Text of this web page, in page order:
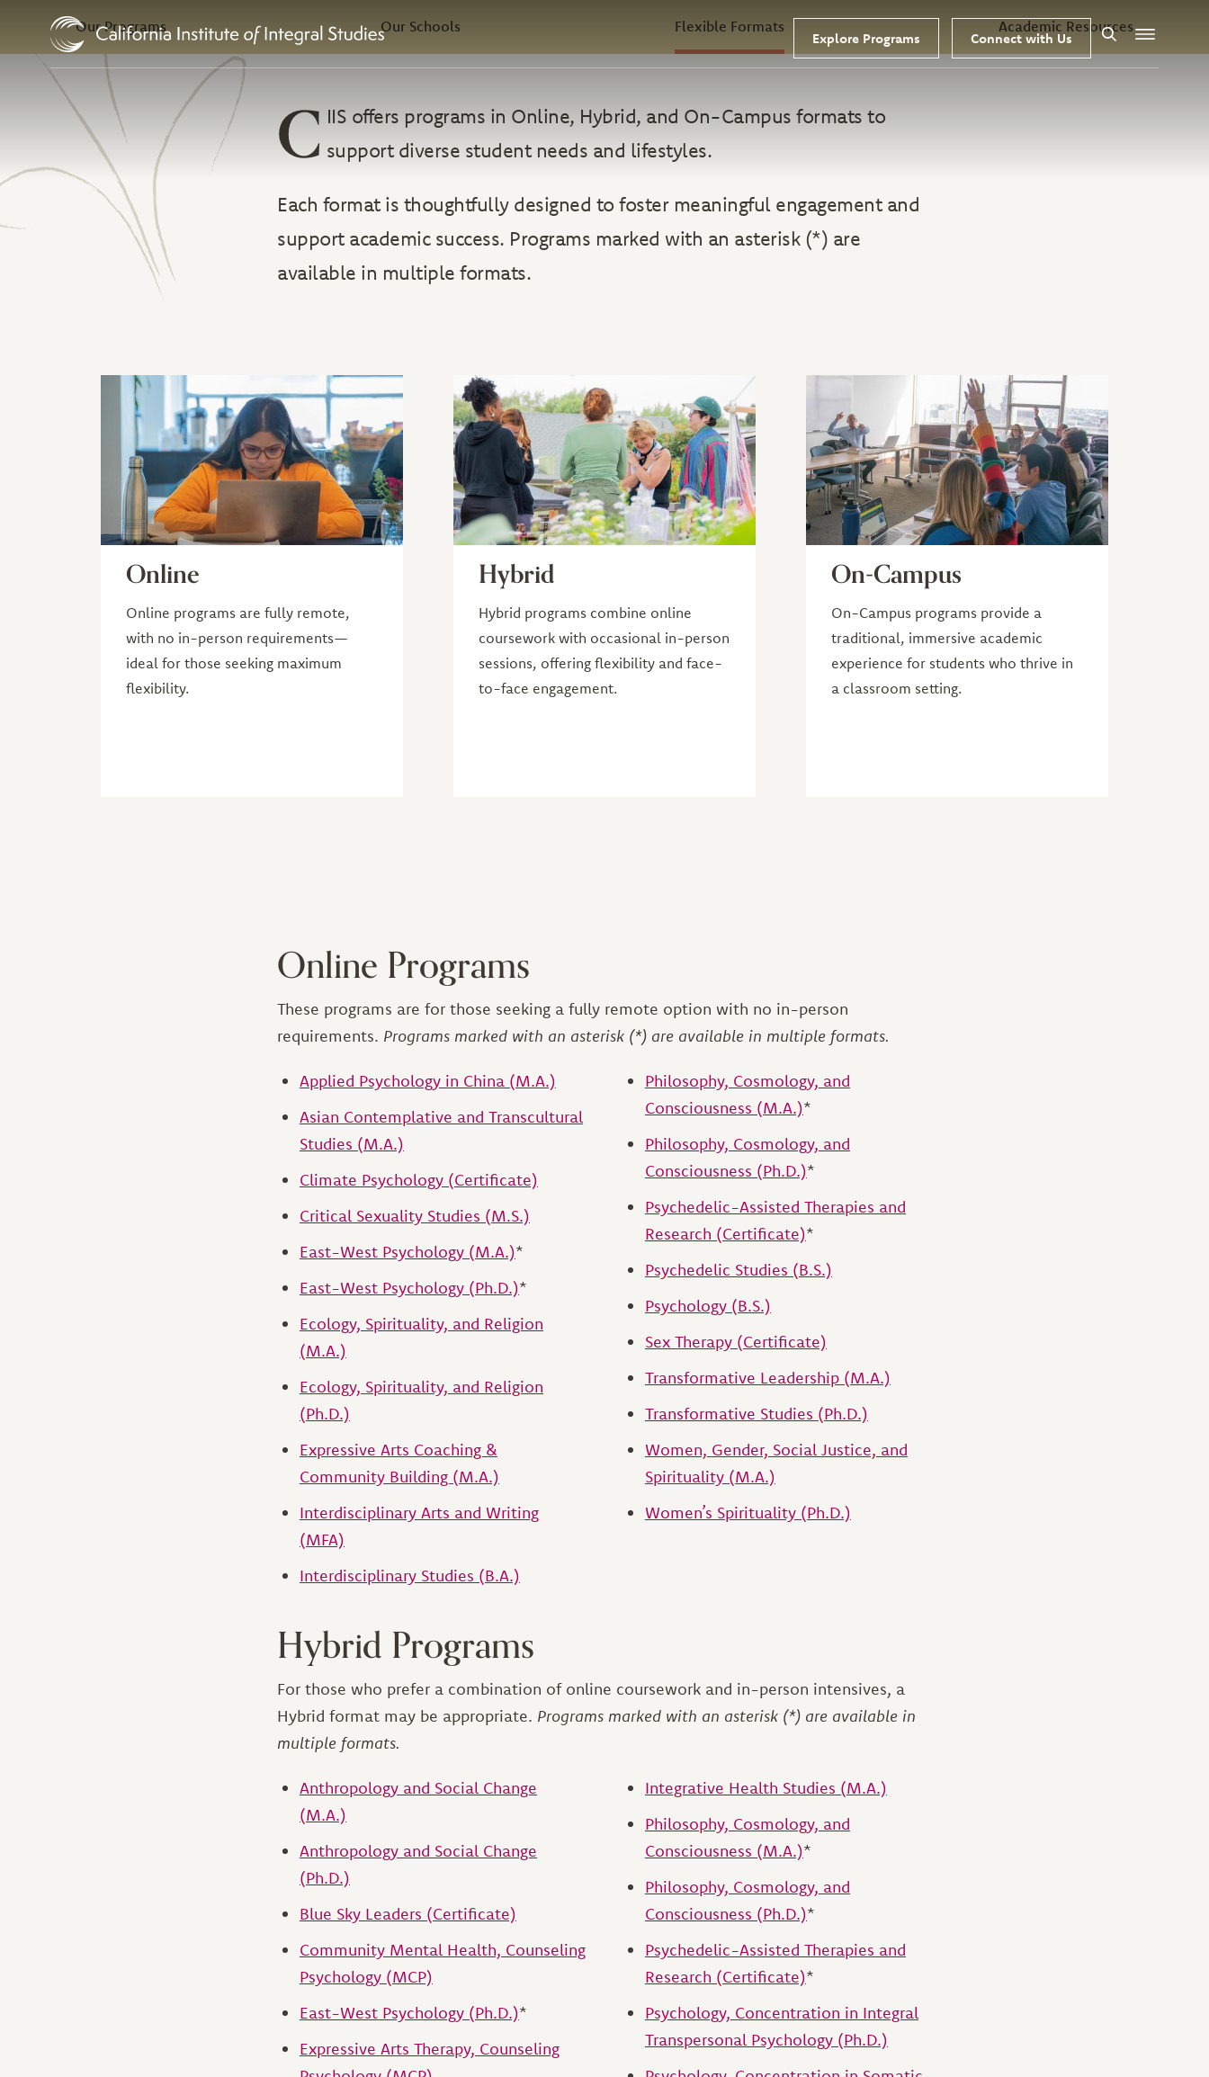
Explore Programs Connect with Us SearchMenu
In this Section
Our Programs Our Schools Flexible Formats Academic Resources
C IIS offers programs in Online, Hybrid, and On-Campus formats to
support diverse student needs and lifestyles.
Each format is thoughtfully designed to foster meaningful engagement and
support academic success. Programs marked with an asterisk (*) are
available in multiple formats.
Online
Online programs are fully remote,
with no in-person requirements—
ideal for those seeking maximum
flexibility.
Hybrid
Hybrid programs combine online
coursework with occasional in-person
sessions, offering flexibility and face-
to-face engagement.
On-Campus
On-Campus programs provide a
traditional, immersive academic
experience for students who thrive in
a classroom setting.
Online Programs
These programs are for those seeking a fully remote option with no in-person
requirements. Programs marked with an asterisk (*) are available in multiple formats.
Applied Psychology in China (M.A.)
Asian Contemplative and Transcultural
Studies (M.A.)
Climate Psychology (Certificate)
Critical Sexuality Studies (M.S.)
East-West Psychology (M.A.)*
East-West Psychology (Ph.D.)*
Ecology, Spirituality, and Religion
(M.A.)
Ecology, Spirituality, and Religion
(Ph.D.)
Expressive Arts Coaching &
Community Building (M.A.)
Interdisciplinary Arts and Writing
(MFA)
Interdisciplinary Studies (B.A.)
Philosophy, Cosmology, and
Consciousness (M.A.)*
Philosophy, Cosmology, and
Consciousness (Ph.D.)*
Psychedelic-Assisted Therapies and
Research (Certificate)*
Psychedelic Studies (B.S.)
Psychology (B.S.)
Sex Therapy (Certificate)
Transformative Leadership (M.A.)
Transformative Studies (Ph.D.)
Women, Gender, Social Justice, and
Spirituality (M.A.)
Women’s Spirituality (Ph.D.)
Hybrid Programs
For those who prefer a combination of online coursework and in-person intensives, a
Hybrid format may be appropriate. Programs marked with an asterisk (*) are available in
multiple formats.
Anthropology and Social Change
(M.A.)
Anthropology and Social Change
(Ph.D.)
Blue Sky Leaders (Certificate)
Community Mental Health, Counseling
Psychology (MCP)
East-West Psychology (Ph.D.)*
Expressive Arts Therapy, Counseling
Integrative Health Studies (M.A.)
Philosophy, Cosmology, and
Consciousness (M.A.)*
Philosophy, Cosmology, and
Consciousness (Ph.D.)*
Psychedelic-Assisted Therapies and
Research (Certificate)*
Psychology, Concentration in Integral
Transpersonal Psychology (Ph.D.)